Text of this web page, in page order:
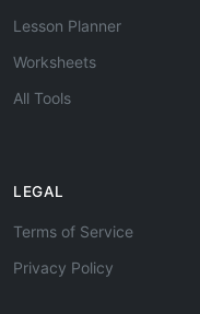
Lesson Planner
Worksheets
All Tools
LEGAL
Terms of Service
Privacy Policy